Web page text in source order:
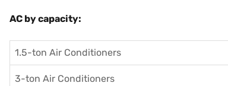
AC by capacity:
1.5-ton Air Conditioners
3-ton Air Conditioners